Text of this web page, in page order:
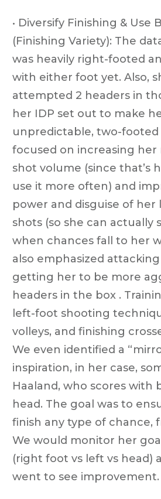
• Diversify Finishing & Use
(Finishing Variety): The
was heavily right-footed
with either foot yet. Also,
attempted 2 headers in
her IDP set out to make
unpredictable, two-footed
focused on increasing
shot volume (since that’s
use it more often) and
power and disguise of her
shots (so she can actually
when chances fall to her
also emphasized attacking
getting her to be more
headers in the box .
left-foot shooting
volleys, and finishing
We even identified a
inspiration, in her case,
Haaland, who scores with
head. The goal was to
finish any type of chance,
We would monitor her
(right foot vs left vs head)
went to see improvement.